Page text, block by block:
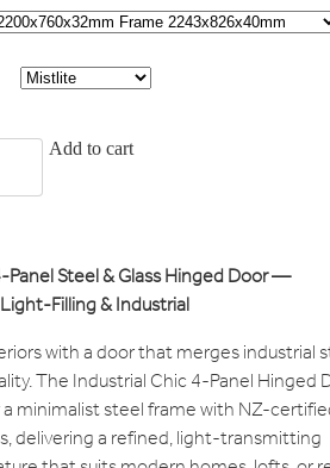
Add to cart
Steel & Glass Hinged Door —
Filling & Industrial
with a door that merges industrial
The Industrial Chic 4-Panel Hinged
minimalist steel frame with NZ-
delivering a refined, light-transmitting